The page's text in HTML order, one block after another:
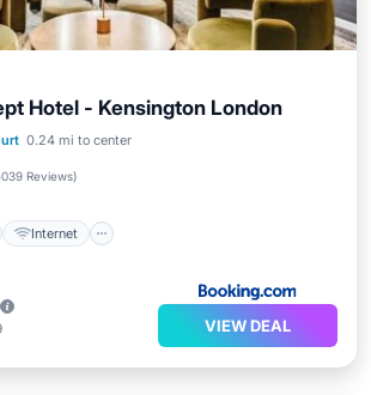
Hotel - Kensington London
0.24 mi to center
Reviews)
Internet
Internet
VIEW DEAL